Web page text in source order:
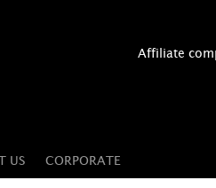
Affiliate
US CORPORATE